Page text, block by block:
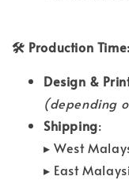
🛠 Production Time:
Design &
(depending
Shipping:
▸ West
▸ East